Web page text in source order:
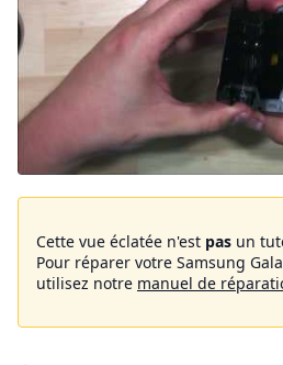
Cette vue éclatée n'est pas un
Pour réparer votre Samsung
utilisez notre manuel de